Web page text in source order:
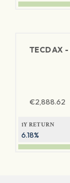
TECDAX -
€2,888.62
1Y RETURN
6.18%